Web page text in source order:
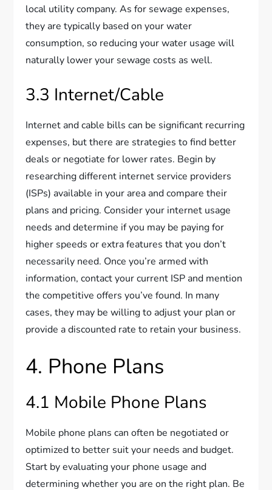
local utility company. As for sewage expenses,
they are typically based on your water
consumption, so reducing your water usage will
naturally lower your sewage costs as well.
3.3 Internet/Cable
Internet and cable bills can be significant recurring
expenses, but there are strategies to find better
deals or negotiate for lower rates. Begin by
researching different internet service providers
(ISPs) available in your area and compare their
plans and pricing. Consider your internet usage
needs and determine if you may be paying for
higher speeds or extra features that you don’t
necessarily need. Once you’re armed with
information, contact your current ISP and mention
the competitive offers you’ve found. In many
cases, they may be willing to adjust your plan or
provide a discounted rate to retain your business.
4. Phone Plans
4.1 Mobile Phone Plans
Mobile phone plans can often be negotiated or
optimized to better suit your needs and budget.
Start by evaluating your phone usage and
determining whether you are on the right plan. Be